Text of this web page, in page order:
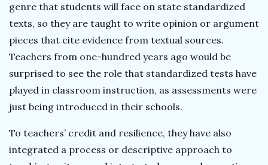
genre that students will face on state standardized
texts, so they are taught to write opinion or argument
pieces that cite evidence from textual sources.
Teachers from one-hundred years ago would be
surprised to see the role that standardized tests have
played in classroom instruction, as assessments were
just being introduced in their schools.
To teachers’ credit and resilience, they have also
integrated a process or descriptive approach to